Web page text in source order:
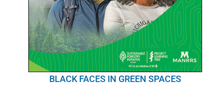
BLACK FACES IN GREEN SPACES